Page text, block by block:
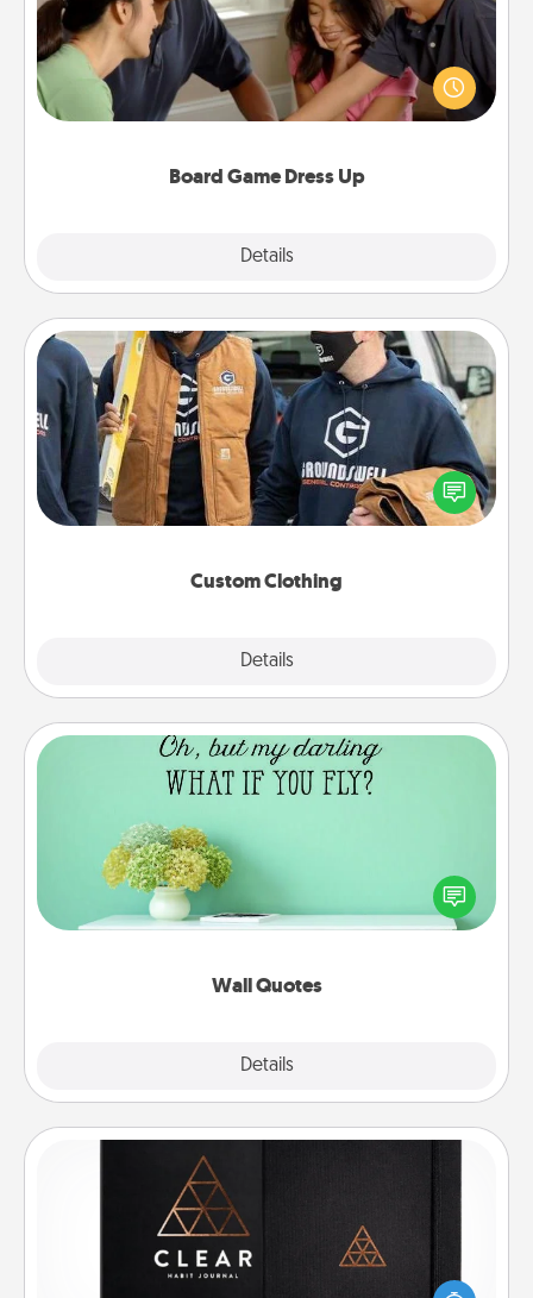
Board Game Dress Up
Details
Board games are a favorite pastime for many
families. Break away from the norm and try
something different. For example, the next time you
have a game night of CLUE®, have each person
Custom Clothing
Details
Custom Clothing
Create and give a personalized article of clothing to
someone you love. Make it meaningful by
incorporating something that is significant to them.
Wall Quotes
Details
Wall Quotes
Give the gift of encouraging words, verses,
motivations, and affirmations—literally. These fun
wall decors will serve to energize the person you
Habit Journal
Help for creating healthy habits is a wonderful gift in